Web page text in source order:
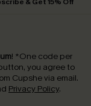
! *One code per
you agree to
Cupshe via email.
Privacy Policy.